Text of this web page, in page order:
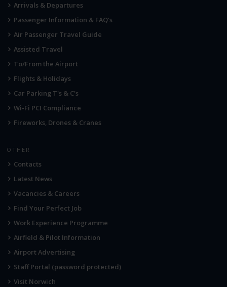
Arrivals & Departures
Passenger Information & FAQ's
Air Passenger Travel Guide
Assisted Travel
To/From the Airport
Flights & Holidays
Car Parking T's & C's
Wi-Fi PCI Compliance
Fireworks, Drones & Cranes
OTHER
Contacts
Latest News
Vacancies & Careers
Find Your Perfect Job
Work Experience Programme
Airfield & Pilot Information
Airport Advertising
Staff Portal (password protected)
Visit Norwich